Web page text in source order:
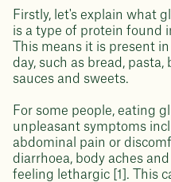
Firstly, let's explain what
is a type of protein found
This means it is present
day, such as bread, pasta,
sauces and sweets.
For some people, eating
unpleasant symptoms
abdominal pain or
diarrhoea, body aches
feeling lethargic [1]. This